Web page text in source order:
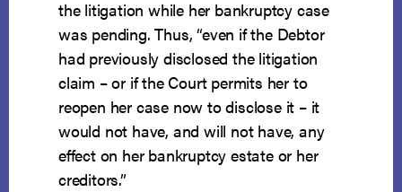
the litigation while her bankruptcy case
was pending. Thus, “even if the Debtor
had previously disclosed the litigation
claim – or if the Court permits her to
reopen her case now to disclose it – it
would not have, and will not have, any
effect on her bankruptcy estate or her
creditors.”